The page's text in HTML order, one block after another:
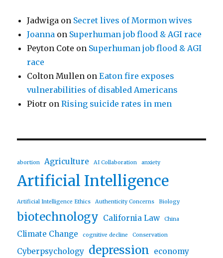
Jadwiga on Secret lives of Mormon wives
Joanna on Superhuman job flood & AGI race
Peyton Cote on Superhuman job flood & AGI
race
Colton Mullen onEaton fire exposes
vulnerabilities of disabled Americans
Piotr onRising suicide rates in men
abortion Agriculture AI Collaboration anxiety
Artificial Intelligence
Artificial Intelligence Ethics Authenticity Concerns Biology
biotechnology California Law China
Climate Change cognitive decline Conservation
Cyberpsychology depression economy